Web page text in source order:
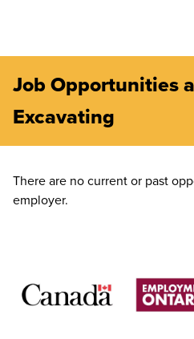
Job Opportunities
Excavating
There are no current or past
employer.